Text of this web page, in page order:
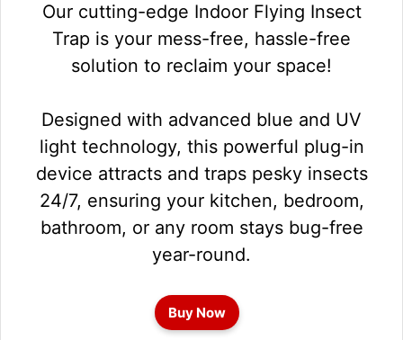
Our cutting-edge Indoor Flying Insect
Trap is your mess-free, hassle-free
solution to reclaim your space!
Designed with advanced blue and UV
light technology, this powerful plug-in
device attracts and traps pesky insects
24/7, ensuring your kitchen, bedroom,
bathroom, or any room stays bug-free
year-round.
Buy Now